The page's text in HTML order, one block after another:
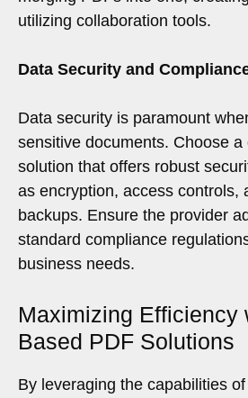
utilizing collaboration tools.
Data Security and
Data security is paramount
sensitive documents. Choose
solution that offers robust
as encryption, access controls,
backups. Ensure the provider
standard compliance
business needs.
Maximizing Efficiency
Based PDF Solutions
By leveraging the capabilities